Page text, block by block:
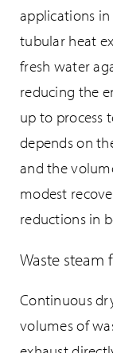
applications
tubular heat
fresh water
reducing the
up to process
depends on
and the
modest
reductions in
Waste steam
Continuous
volumes of